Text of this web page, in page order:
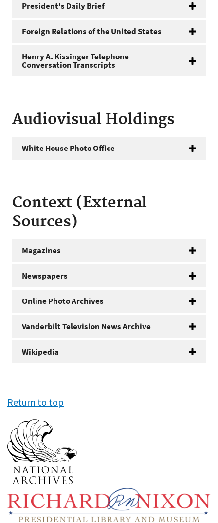
President's Daily Brief
Foreign Relations of the United States
Henry A. Kissinger Telephone
Conversation Transcripts
Audiovisual Holdings
White House Photo Office
Context (External
Sources)
Magazines
Newspapers
Online Photo Archives
Vanderbilt Television News Archive
Wikipedia
Return to top